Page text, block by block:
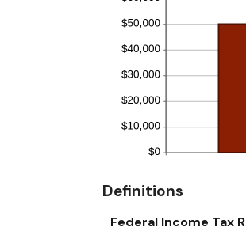
Definitions
Federal Income Tax